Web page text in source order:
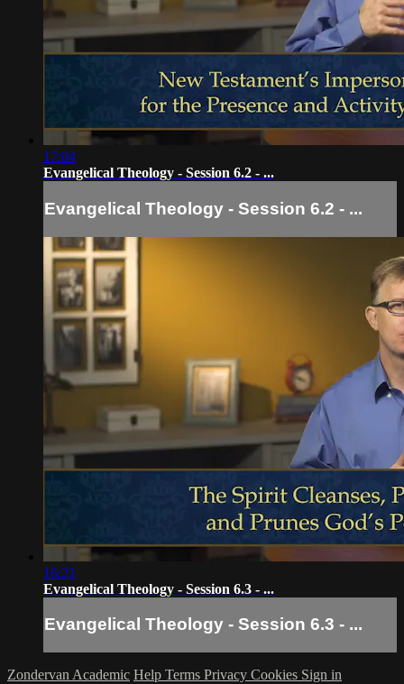
17:04
Evangelical Theology - Session 6.2 - ...
Evangelical Theology - Session 6.2 - ...
16:21
Evangelical Theology - Session 6.3 - ...
Evangelical Theology - Session 6.3 - ...
Zondervan Academic Help Terms Privacy Cookies Sign in